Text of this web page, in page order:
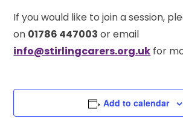
If you would like to join a session,
on 01786 447003 or email
info@stirlingcarers.org.uk for
Add to calendar